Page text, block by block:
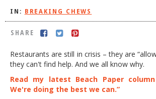
IN: BREAKING CHEWS
SHARE
Restaurants are still in crisis – they are
they can't find help. And we all know why.
Read my latest Beach Paper
We're doing the best we can.”